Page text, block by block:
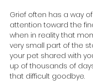
Grief often has a way
attention toward the
when in reality that
very small part of the
your pet shared with
up of thousands of
that difficult goodbye.